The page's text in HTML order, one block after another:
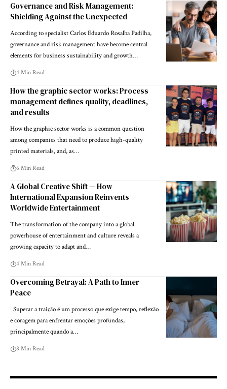
Governance and Risk Management:
Shielding Against the Unexpected
According to specialist Carlos Eduardo Rosalba Padilha,
governance and risk management have become central
elements for business sustainability and growth…
4 Min Read
How the graphic sector works: Process
management defines quality, deadlines,
and results
How the graphic sector works is a common question
among companies that need to produce high-quality
printed materials, and, as…
6 Min Read
A Global Creative Shift — How
International Expansion Reinvents
Worldwide Entertainment
The transformation of the company into a global
powerhouse of entertainment and culture reveals a
growing capacity to adapt and…
4 Min Read
Overcoming Betrayal: A Path to Inner
Peace
Superar a traição é um processo que exige tempo, reflexão
e coragem para enfrentar emoções profundas,
principalmente quando a…
8 Min Read